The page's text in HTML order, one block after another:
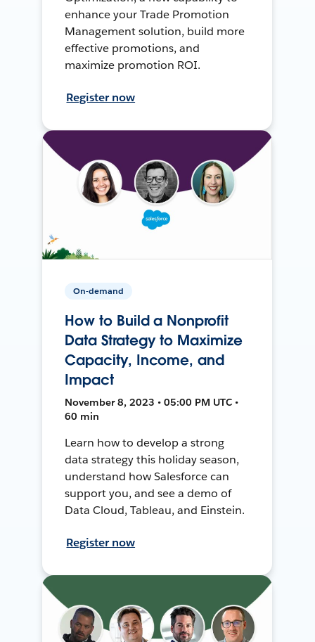
enhance your Trade Promotion
Management solution, build more
effective promotions, and
maximize promotion ROI.
Register now
On-demand
How to Build a Nonprofit
Data Strategy to Maximize
Capacity, Income, and
Impact
November 8, 2023 • 05:00 PM UTC •
60 min
Learn how to develop a strong
data strategy this holiday season,
understand how Salesforce can
support you, and see a demo of
Data Cloud, Tableau, and Einstein.
Register now